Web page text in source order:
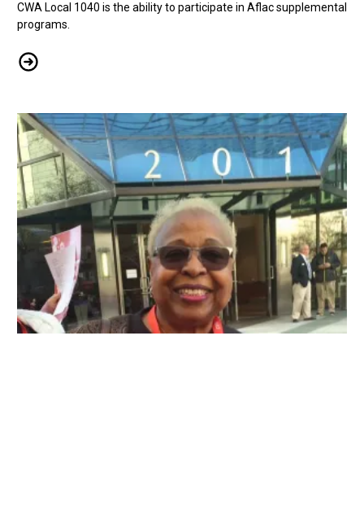
CWA Local 1040 is the ability to participate in Aflac supplemental
programs.
Aflac & CWA Local 1040: We Keep You Covered!